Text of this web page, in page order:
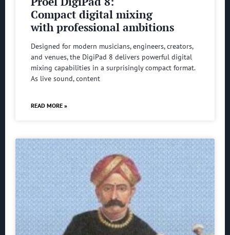
Compact digital mixing
with professional ambitions
Designed for modern musicians, engineers, creators,
and venues, the DigiPad 8 delivers powerful digital
mixing capabilities in a surprisingly compact format.
As live sound, content
READ MORE »